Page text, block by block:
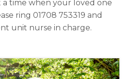
a time when your loved one
ring 01708 753319 and
unit nurse in charge.